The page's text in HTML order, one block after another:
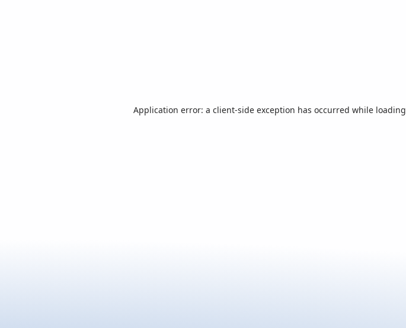
Application error: a client-side exception has occurred while loading